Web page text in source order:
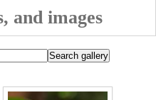
and images